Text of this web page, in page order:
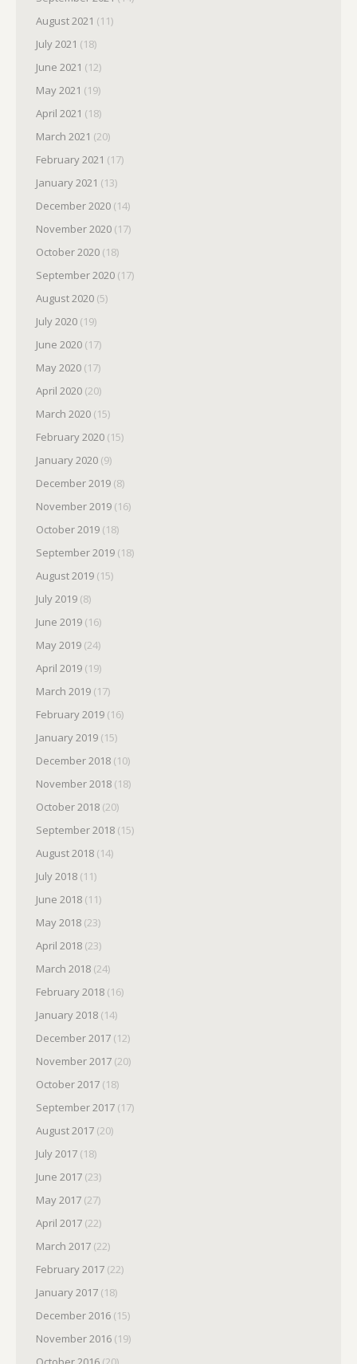
August 2021 (11)
July 2021 (18)
June 2021 (12)
May 2021 (19)
April 2021 (18)
March 2021 (20)
February 2021 (17)
January 2021 (13)
December 2020 (14)
November 2020 (17)
October 2020 (18)
September 2020 (17)
August 2020 (5)
July 2020 (19)
June 2020 (17)
May 2020 (17)
April 2020 (20)
March 2020 (15)
February 2020 (15)
January 2020 (9)
December 2019 (8)
November 2019 (16)
October 2019 (18)
September 2019 (18)
August 2019 (15)
July 2019 (8)
June 2019 (16)
May 2019 (24)
April 2019 (19)
March 2019 (17)
February 2019 (16)
January 2019 (15)
December 2018 (10)
November 2018 (18)
October 2018 (20)
September 2018 (15)
August 2018 (14)
July 2018 (11)
June 2018 (11)
May 2018 (23)
April 2018 (23)
March 2018 (24)
February 2018 (16)
January 2018 (14)
December 2017 (12)
November 2017 (20)
October 2017 (18)
September 2017 (17)
August 2017 (20)
July 2017 (18)
June 2017 (23)
May 2017 (27)
April 2017 (22)
March 2017 (22)
February 2017 (22)
January 2017 (18)
December 2016 (15)
November 2016 (19)